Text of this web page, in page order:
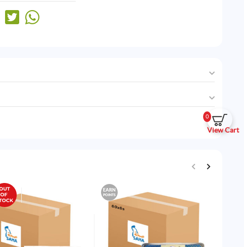
0
View Cart
EARN
POINTS